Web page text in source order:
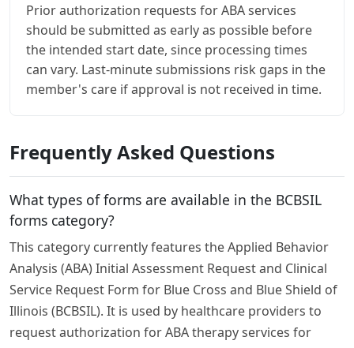
Prior authorization requests for ABA services
should be submitted as early as possible before
the intended start date, since processing times
can vary. Last-minute submissions risk gaps in the
member's care if approval is not received in time.
Frequently Asked Questions
What types of forms are available in the BCBSIL
forms category?
This category currently features the Applied Behavior
Analysis (ABA) Initial Assessment Request and Clinical
Service Request Form for Blue Cross and Blue Shield of
Illinois (BCBSIL). It is used by healthcare providers to
request authorization for ABA therapy services for